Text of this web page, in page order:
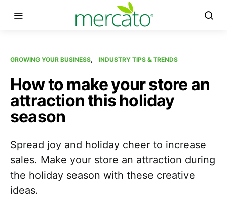
GROWING YOUR BUSINESS INDUSTRY TIPS & TRENDS
How to make your store an
attraction this holiday
season
Spread joy and holiday cheer to increase
sales. Make your store an attraction during
the holiday season with these creative
ideas.